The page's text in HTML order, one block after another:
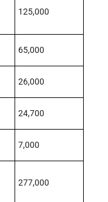
125,000
65,000
26,000
24,700
7,000
277,000